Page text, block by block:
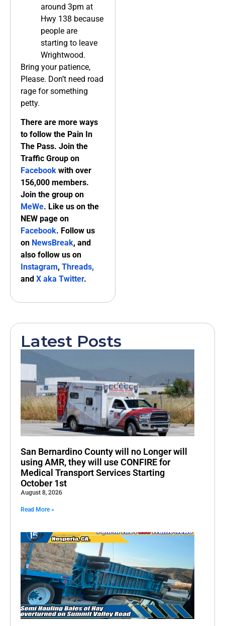
around 3pm at
Hwy 138 because
people are
starting to leave
Wrightwood.
Bring your patience,
Please. Don’t need road
rage for something
petty.
There are more ways
to follow the Pain In
The Pass. Join the
Traffic Group on
Facebook with over
156,000 members.
Join the group on
MeWe. Like us on the
NEW page on
Facebook. Follow us
on NewsBreak, and
also follow us on
Instagram, Threads,
and X aka Twitter.
Latest Posts
San Bernardino County will no Longer will
using AMR, they will use CONFIRE for
Medical Transport Services Starting
October 1st
August 8, 2026
Read More »